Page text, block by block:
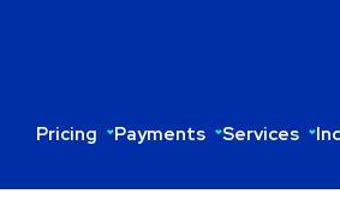
Pricing Payments Services